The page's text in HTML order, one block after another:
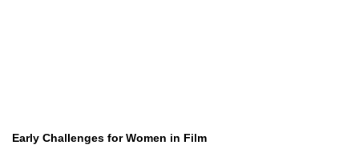
Early Challenges for Women in Film